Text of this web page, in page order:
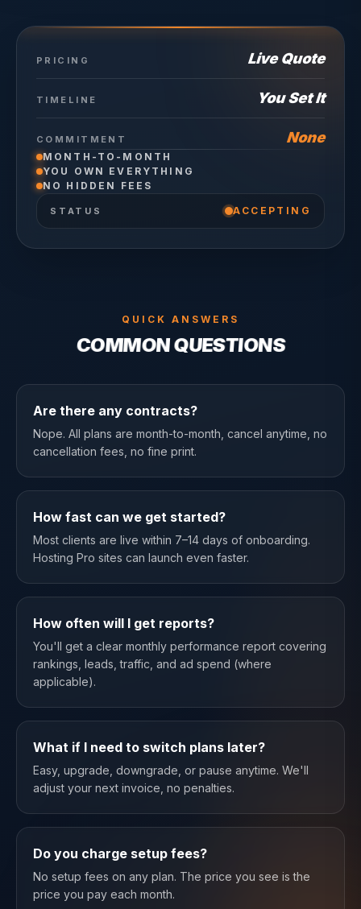
PRICING Live Quote
TIMELINE You Set It
COMMITMENT None
MONTH-TO-MONTH
YOU OWN EVERYTHING
NO HIDDEN FEES
STATUS ACCEPTING
QUICK ANSWERS
COMMON QUESTIONS
Are there any contracts?
Nope. All plans are month-to-month, cancel anytime, no
cancellation fees, no fine print.
How fast can we get started?
Most clients are live within 7–14 days of onboarding.
Hosting Pro sites can launch even faster.
How often will I get reports?
You'll get a clear monthly performance report covering
rankings, leads, traffic, and ad spend (where
applicable).
What if I need to switch plans later?
Easy, upgrade, downgrade, or pause anytime. We'll
adjust your next invoice, no penalties.
Do you charge setup fees?
No setup fees on any plan. The price you see is the
price you pay each month.